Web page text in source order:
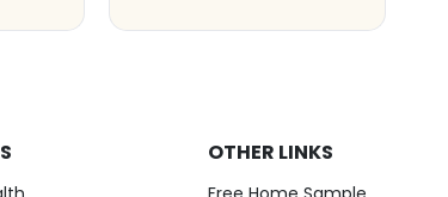
OTHER LINKS